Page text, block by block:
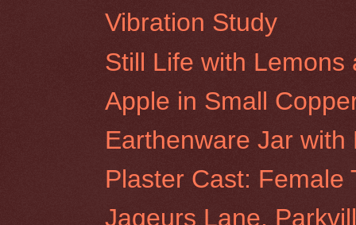
Vibration Study
Still Life with Lemons
Apple in Small
Earthenware Jar with
Plaster Cast: Female
Jageurs Lane,